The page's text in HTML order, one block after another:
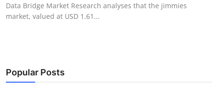
Privacy Policy
News Network
Data Bridge Market Research analyses that the jimmies
market, valued at USD 1.61...
Popular Posts